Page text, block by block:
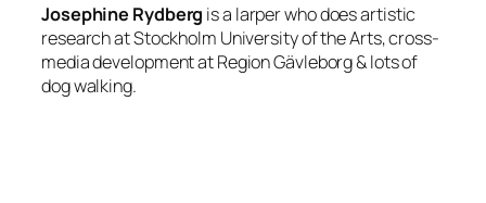
Josephine Rydberg is a larper who does artistic
research at Stockholm University of the Arts, cross-
media development at Region Gävleborg & lots of
dog walking.